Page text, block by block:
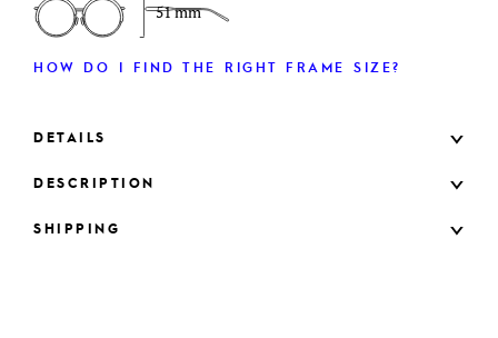
51 mm
HOW DO I FIND THE RIGHT FRAME SIZE?
DETAILS
DESCRIPTION
SHIPPING